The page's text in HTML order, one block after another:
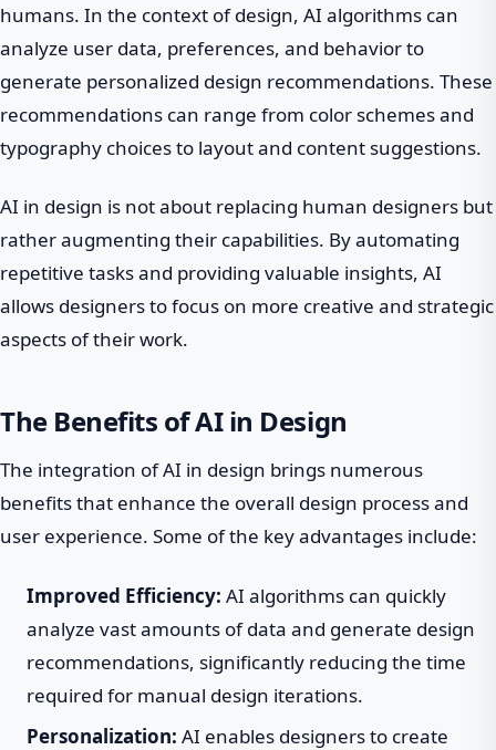
humans. In the context of design, AI algorithms can
analyze user data, preferences, and behavior to
generate personalized design recommendations. These
recommendations can range from color schemes and
typography choices to layout and content suggestions.
AI in design is not about replacing human designers but
rather augmenting their capabilities. By automating
repetitive tasks and providing valuable insights, AI
allows designers to focus on more creative and strategic
aspects of their work.
The Benefits of AI in Design
The integration of AI in design brings numerous
benefits that enhance the overall design process and
user experience. Some of the key advantages include:
Improved Efficiency: AI algorithms can quickly
analyze vast amounts of data and generate design
recommendations, significantly reducing the time
required for manual design iterations.
Personalization: AI enables designers to create